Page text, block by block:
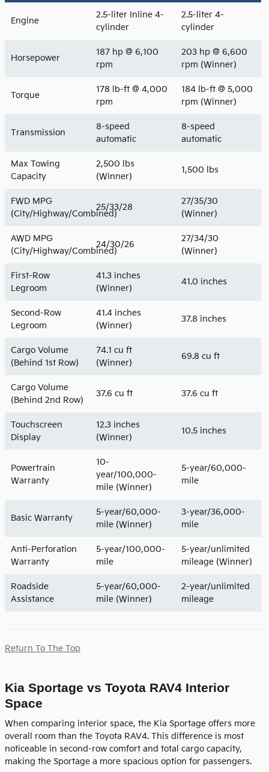
Engine
2.5-liter Inline 4-
cylinder
2.5-liter 4-
cylinder
Horsepower
187 hp @ 6,100
rpm
203 hp @ 6,600
rpm (Winner)
Torque
178 lb-ft @ 4,000
rpm
184 lb-ft @ 5,000
rpm (Winner)
Transmission
8-speed
automatic
8-speed
automatic
Max Towing
Capacity
2,500 lbs
(Winner)
1,500 lbs
FWD MPG
(City/Highway/Combined)
25/33/28
27/35/30
(Winner)
AWD MPG
(City/Highway/Combined)
24/30/26
27/34/30
(Winner)
First-Row
Legroom
41.3 inches
(Winner)
41.0 inches
Second-Row
Legroom
41.4 inches
(Winner)
37.8 inches
Cargo Volume
(Behind 1st Row)
74.1 cu ft
(Winner)
69.8 cu ft
Cargo Volume
(Behind 2nd Row)
37.6 cu ft 37.6 cu ft
Touchscreen
Display
12.3 inches
(Winner)
10.5 inches
Powertrain
Warranty
10-
year/100,000-
mile (Winner)
5-year/60,000-
mile
Basic Warranty
5-year/60,000-
mile (Winner)
3-year/36,000-
mile
Anti-Perforation
Warranty
5-year/100,000-
mile
5-year/unlimited
mileage (Winner)
Roadside
Assistance
5-year/60,000-
mile (Winner)
2-year/unlimited
mileage
Return To The Top
Kia Sportage vs Toyota RAV4 Interior
Space
When comparing interior space, the Kia Sportage offers more
overall room than the Toyota RAV4. This difference is most
noticeable in second-row comfort and total cargo capacity,
making the Sportage a more spacious option for passengers.